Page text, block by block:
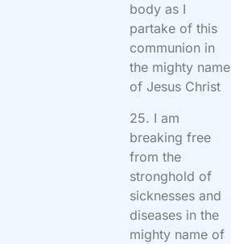
body as I
partake of this
communion in
the mighty name
of Jesus Christ
25. I am
breaking free
from the
stronghold of
sicknesses and
diseases in the
mighty name of